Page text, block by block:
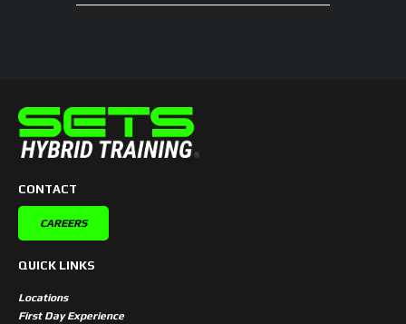
CONTACT
CAREERS
QUICK LINKS
Locations
First Day Experience